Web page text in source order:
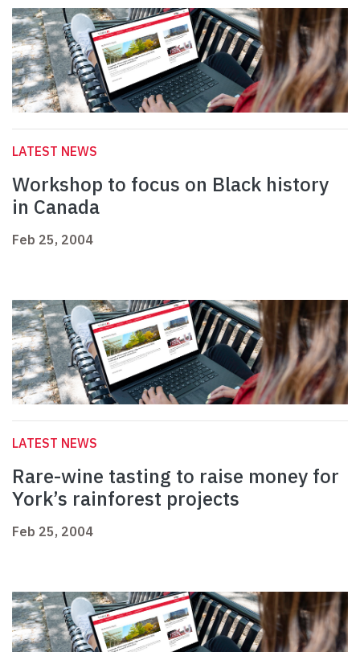
LATEST NEWS
Workshop to focus on Black history
in Canada
Feb 25, 2004
LATEST NEWS
Rare-wine tasting to raise money for
York’s rainforest projects
Feb 25, 2004